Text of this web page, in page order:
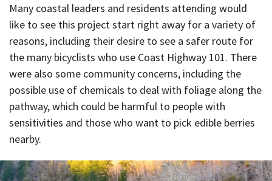
Many coastal leaders and residents attending would
like to see this project start right away for a variety of
reasons, including their desire to see a safer route for
the many bicyclists who use Coast Highway 101. There
were also some community concerns, including the
possible use of chemicals to deal with foliage along the
pathway, which could be harmful to people with
sensitivities and those who want to pick edible berries
nearby.